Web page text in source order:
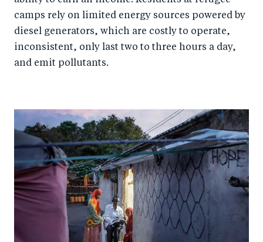
camps rely on limited energy sources powered by
diesel generators, which are costly to operate,
inconsistent, only last two to three hours a day,
and emit pollutants.